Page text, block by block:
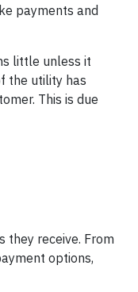
payments and
little unless it
the utility has
This is due
they receive. From
options,